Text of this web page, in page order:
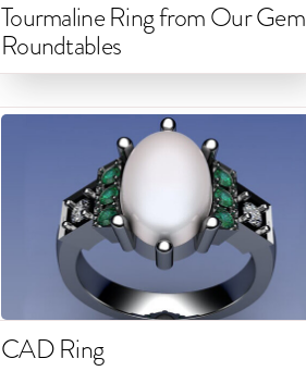
Tourmaline Ring from Our Gem
Roundtables
CAD Ring